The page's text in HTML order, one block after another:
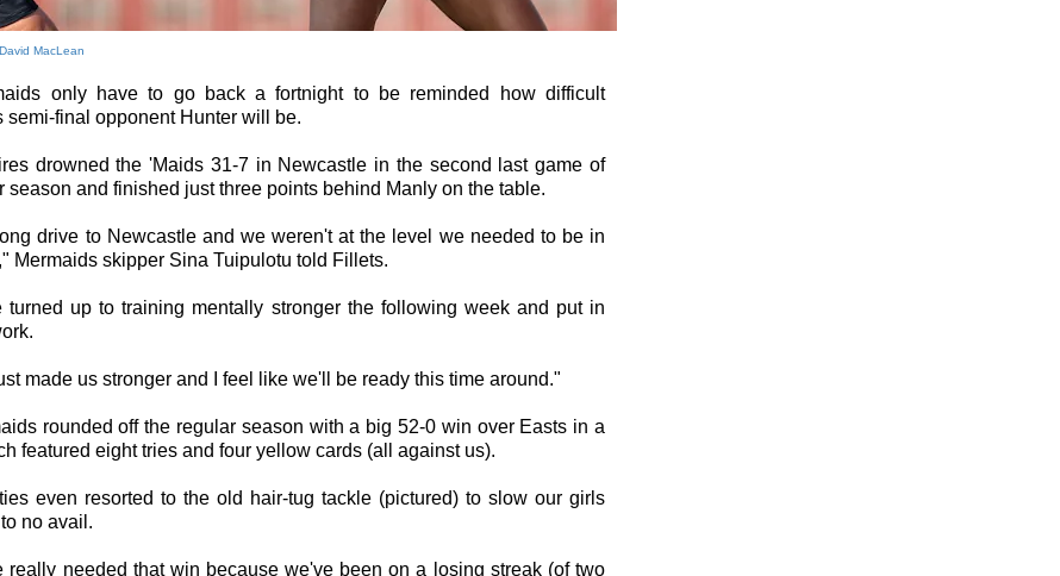
MacLean
only have to go back a fortnight to be reminded how difficult
semi-final opponent Hunter will be.
drowned the 'Maids 31-7 in Newcastle in the second last game of
season and finished just three points behind Manly on the table.
drive to Newcastle and we weren't at the level we needed to be in
Mermaids skipper Sina Tuipulotu told Fillets.
turned up to training mentally stronger the following week and put in
made us stronger and I feel like we'll be ready this time around."
rounded off the regular season with a big 52-0 win over Easts in a
featured eight tries and four yellow cards (all against us).
even resorted to the old hair-tug tackle (pictured) to slow our girls
no avail.
really needed that win because we've been on a losing streak (of two